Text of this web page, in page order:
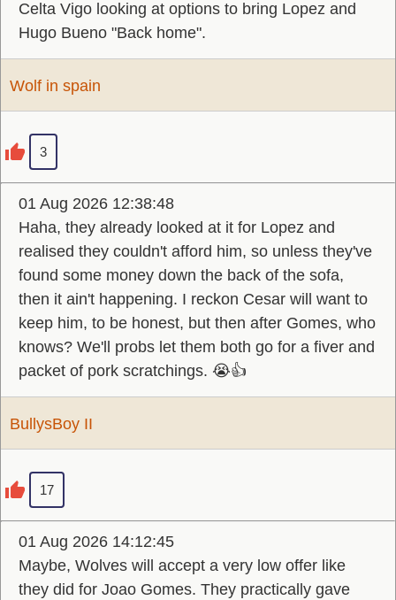
Celta Vigo looking at options to bring Lopez and
Hugo Bueno "Back home".
Wolf in spain
3
01 Aug 2026 12:38:48
Haha, they already looked at it for Lopez and
realised they couldn't afford him, so unless they've
found some money down the back of the sofa,
then it ain't happening. I reckon Cesar will want to
keep him, to be honest, but then after Gomes, who
knows? We'll probs let them both go for a fiver and
packet of pork scratchings. 😭👍
BullysBoy II
17
01 Aug 2026 14:12:45
Maybe, Wolves will accept a very low offer like
they did for Joao Gomes. They practically gave